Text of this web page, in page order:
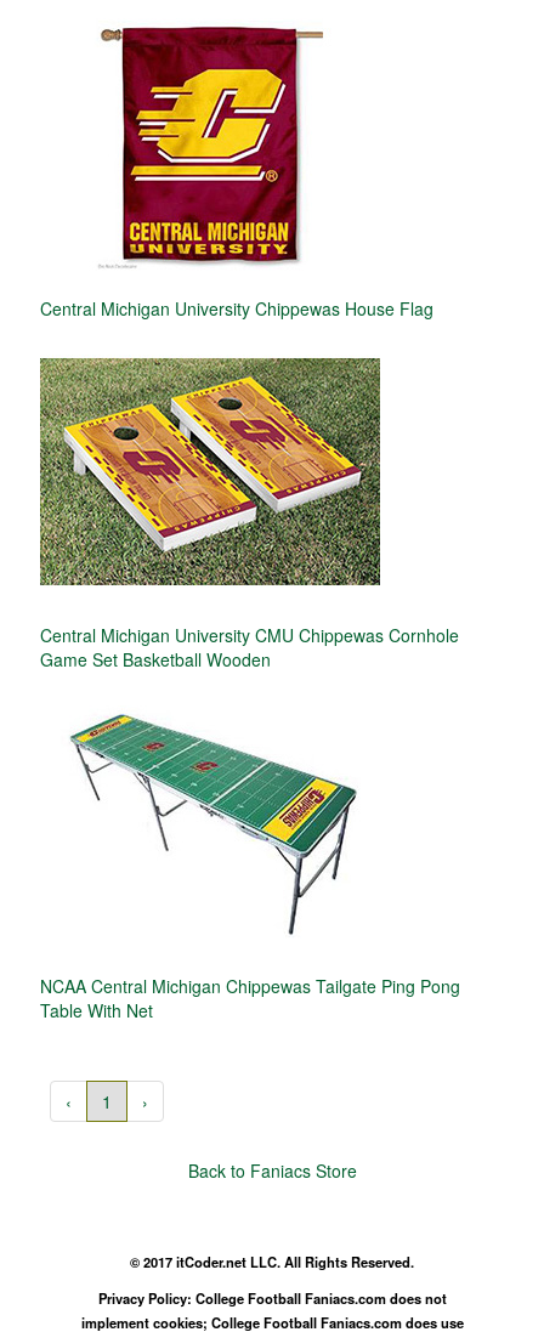
Central Michigan University Chippewas House Flag
Central Michigan University CMU Chippewas Cornhole
Game Set Basketball Wooden
NCAA Central Michigan Chippewas Tailgate Ping Pong
Table With Net
‹ 1 ›
Back to Faniacs Store
© 2017 itCoder.net LLC. All Rights Reserved.
Privacy Policy: College Football Faniacs.com does not
implement cookies; College Football Faniacs.com does use